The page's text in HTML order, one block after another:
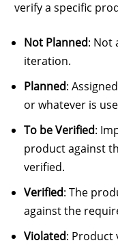
verify a specific
Not Planned: Not
iteration.
Planned:
or whatever is
To be Verified:
product against
verified.
Verified: The
against the
Violated: Product